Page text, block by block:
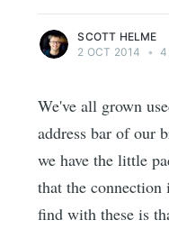
SCOTT HELME
2 OCT 2014
• 4
We've all grown
address bar of our
we have the little
that the
find with these is